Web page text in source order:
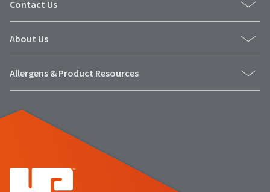
Contact Us
About Us
Allergens & Product Resources